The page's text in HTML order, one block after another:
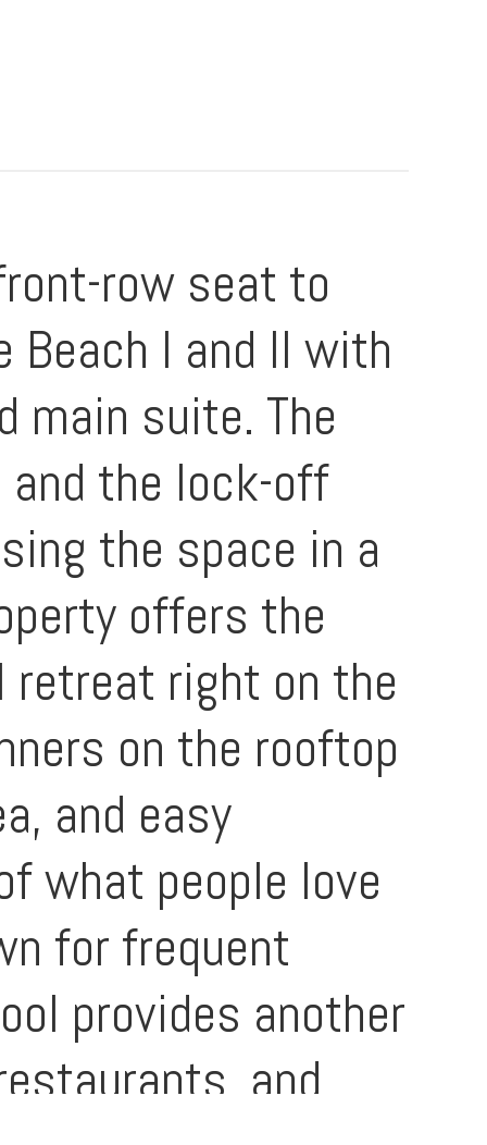
row seat to
Beach I and II with
main suite. The
the lock-off
the space in a
offers the
right on the
on the rooftop
and easy
what people love
for frequent
provides another
and